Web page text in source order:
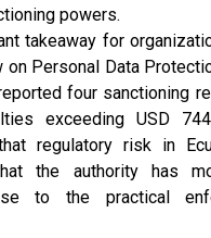
powers.
takeaway for
on Personal Data
four sanctioning
exceeding USD
regulatory risk in
the authority has
to the practical